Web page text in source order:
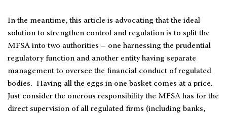
In the meantime, this article is advocating that the ideal
solution to strengthen control and regulation is to split the
MFSA into two authorities – one harnessing the prudential
regulatory function and another entity having separate
management to oversee the financial conduct of regulated
bodies. Having all the eggs in one basket comes at a price.
Just consider the onerous responsibility the MFSA has for the
direct supervision of all regulated firms (including banks,